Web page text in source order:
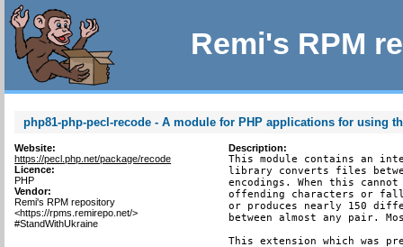
Remi's RPM
php81-php-pecl-recode - A module for PHP applications for using
Website:
https://pecl.php.net/package/recode
Licence:
PHP
Vendor:
Remi's RPM repository
<https://rpms.remirepo.net/>
#StandWithUkraine
Description:
This module contains an
library converts files
encodings. When this
offending characters or fall
or produces nearly 150
between almost any pair.
This extension which was